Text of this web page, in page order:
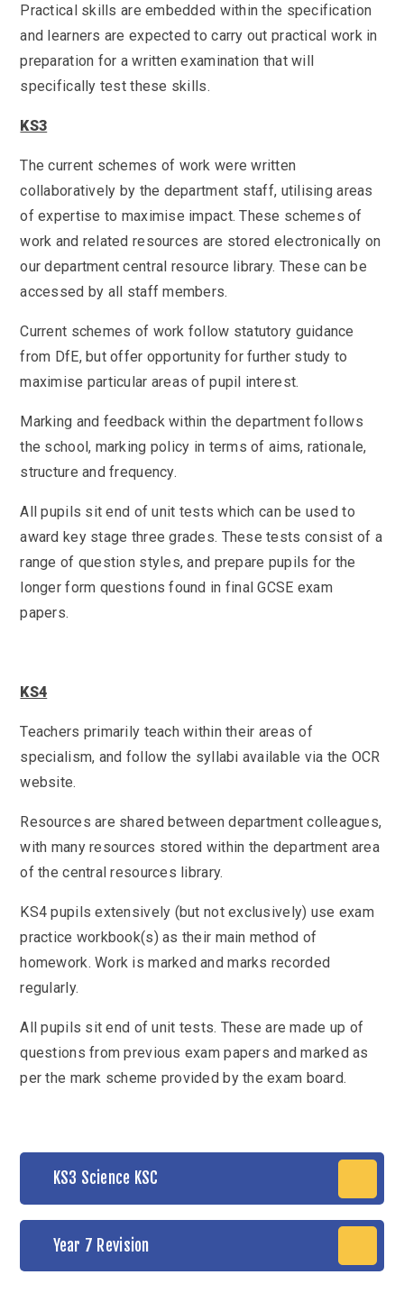
Practical skills are embedded within the specification
and learners are expected to carry out practical work in
preparation for a written examination that will
specifically test these skills.
KS3
The current schemes of work were written
collaboratively by the department staff, utilising areas
of expertise to maximise impact. These schemes of
work and related resources are stored electronically on
our department central resource library. These can be
accessed by all staff members.
Current schemes of work follow statutory guidance
from DfE, but offer opportunity for further study to
maximise particular areas of pupil interest.
Marking and feedback within the department follows
the school, marking policy in terms of aims, rationale,
structure and frequency.
All pupils sit end of unit tests which can be used to
award key stage three grades. These tests consist of a
range of question styles, and prepare pupils for the
longer form questions found in final GCSE exam
papers.
KS4
Teachers primarily teach within their areas of
specialism, and follow the syllabi available via the OCR
website.
Resources are shared between department colleagues,
with many resources stored within the department area
of the central resources library.
KS4 pupils extensively (but not exclusively) use exam
practice workbook(s) as their main method of
homework. Work is marked and marks recorded
regularly.
All pupils sit end of unit tests. These are made up of
questions from previous exam papers and marked as
per the mark scheme provided by the exam board.
KS3 Science KSC
Year 7 Revision